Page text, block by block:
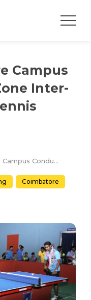
Campus
Inter-
Amrita Coimbatore Campus Conducts South Zone Inter-University Table Tennis Tournament
Coimbatore